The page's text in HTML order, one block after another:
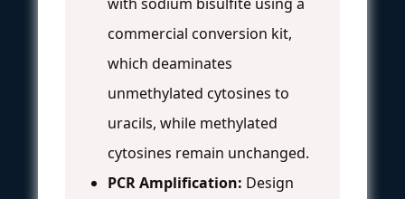
commercial conversion kit,
which deaminates
unmethylated cytosines to
uracils, while methylated
cytosines remain unchanged.
PCR Amplification: Design